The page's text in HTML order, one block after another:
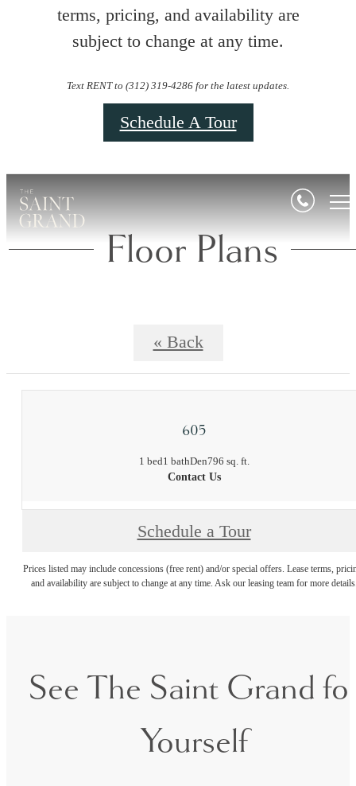
terms, pricing, and availability are
subject to change at any time.
Text RENT to (312) 319-4286 for the latest updates.
Schedule A Tour
Floor Plans
« Back
605
1 bed1 bathDen796 sq. ft.
Contact Us
Schedule a Tour
Prices listed may include concessions (free rent) and/or special offers. Lease terms,
and availability are subject to change at any time. Ask our leasing team for more
See The Saint Grand
Yourself